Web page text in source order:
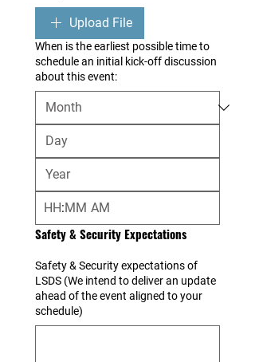
Upload File
When is the earliest possible time to
schedule an initial kick-off discussion
about this event:
: AM
Safety & Security Expectations
Safety & Security expectations of
LSDS (We intend to deliver an update
ahead of the event aligned to your
schedule)